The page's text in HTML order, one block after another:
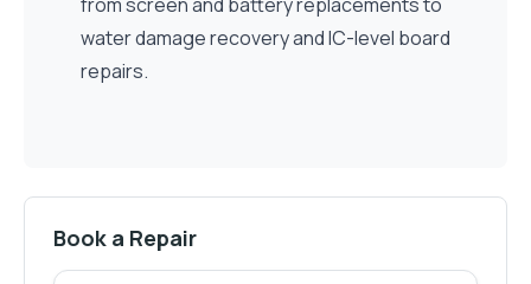
water damage recovery and IC-level board
repairs.
Book a Repair